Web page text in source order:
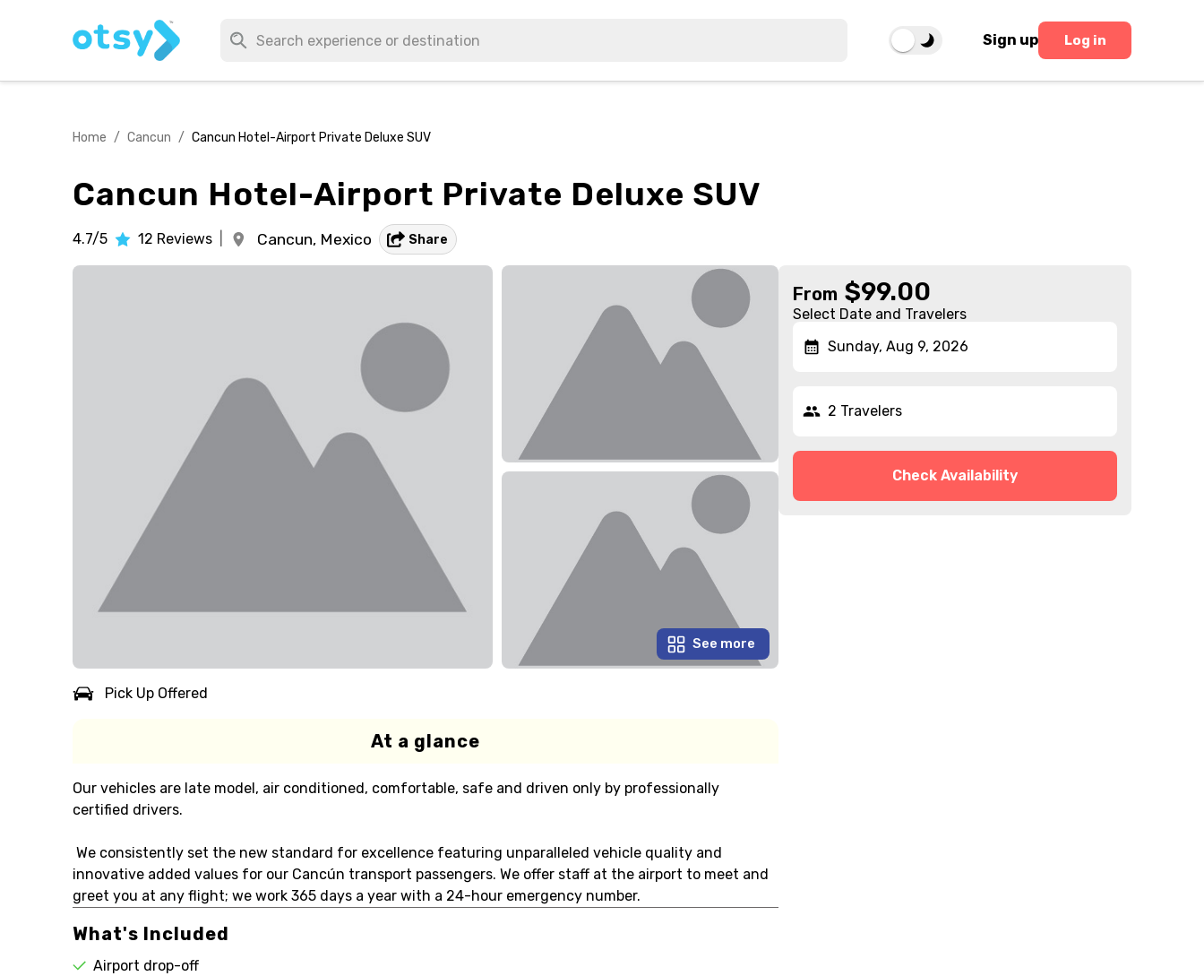
Sign up Log in
Home / Cancun / Cancun Hotel-Airport Private Deluxe SUV
Cancun Hotel-Airport Private Deluxe SUV
4.7/5 12 Reviews Cancun, Mexico Share
See more
Pick Up Offered
At a glance
Our vehicles are late model, air conditioned, comfortable, safe and driven only by professionally
certified drivers.
We consistently set the new standard for excellence featuring unparalleled vehicle quality and
innovative added values for our Cancún transport passengers. We offer staff at the airport to meet and
greet you at any flight; we work 365 days a year with a 24-hour emergency number.
What's Included
Airport drop-off
From $99.00
Select Date and Travelers
Sunday, Aug 9, 2026
2 Travelers
Check Availability